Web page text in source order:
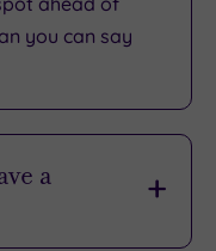
you can say
a